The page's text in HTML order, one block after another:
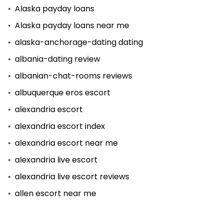
Alaska payday loans
Alaska payday loans near me
alaska-anchorage-dating dating
albania-dating review
albanian-chat-rooms reviews
albuquerque eros escort
alexandria escort
alexandria escort index
alexandria escort near me
alexandria live escort
alexandria live escort reviews
allen escort near me